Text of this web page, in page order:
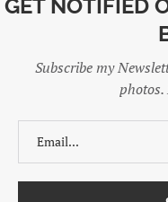
GET NOTIFIED
Subscribe my